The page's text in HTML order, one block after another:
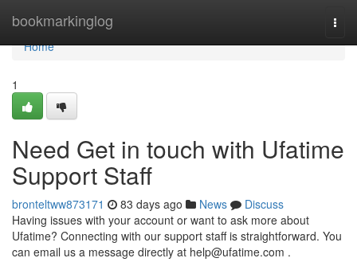
bookmarkinglog
Home
Home
1
Need Get in touch with Ufatime
Support Staff
bronteltww873171 83 days ago News
Discuss
Having issues with your account or want to ask more about
Ufatime? Connecting with our support staff is straightforward. You
can email us a message directly at help@ufatime.com .